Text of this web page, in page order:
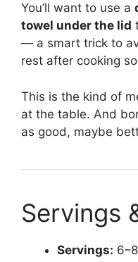
You’ll want to use a
towel under the lid
— a smart trick to
rest after cooking
This is the kind of
at the table. And
as good, maybe
Servings
Servings: 6–8